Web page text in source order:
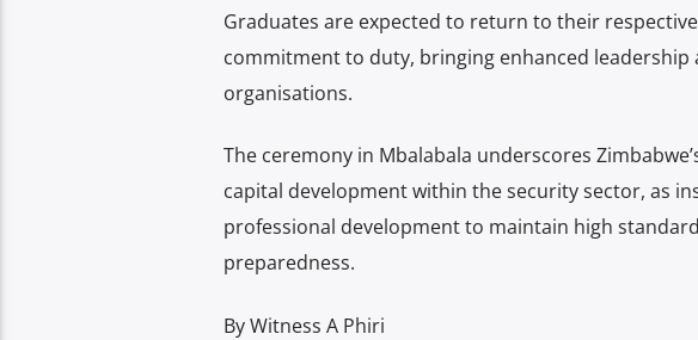
Graduates are expected to return to their
commitment to duty, bringing enhanced
organisations.
The ceremony in Mbalabala underscores
capital development within the security sector, as
professional development to maintain high
preparedness.
By Witness A Phiri